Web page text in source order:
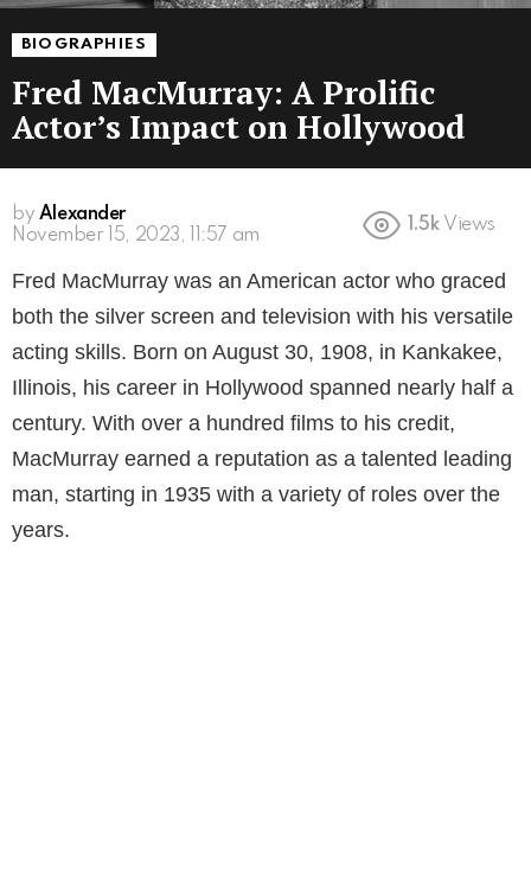
BIOGRAPHIES
Fred MacMurray: A Prolific
Actor’s Impact on Hollywood
by Alexander
3 years ago
1.5k Views
Fred MacMurray was an American actor who graced
both the silver screen and television with his versatile
acting skills. Born on August 30, 1908, in Kankakee,
Illinois, his career in Hollywood spanned nearly half a
century. With over a hundred films to his credit,
MacMurray earned a reputation as a talented leading
man, starting in 1935 with a variety of roles over the
years.